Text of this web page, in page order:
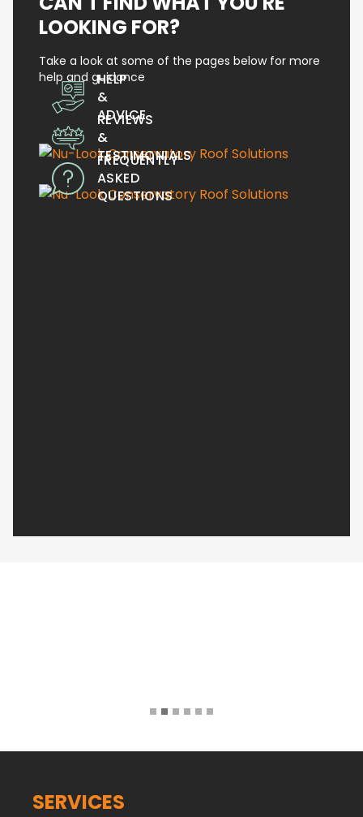
LOOKING FOR?
Take a look at some of the pages below for more
help and guidance
HELP
&
ADVICE
REVIEWS
&
TESTIMONIALS
FREQUENTLY
ASKED
QUESTIONS
SERVICES